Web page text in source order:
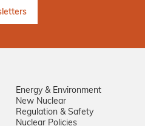
Energy & Environment
New Nuclear
Regulation & Safety
Nuclear Policies